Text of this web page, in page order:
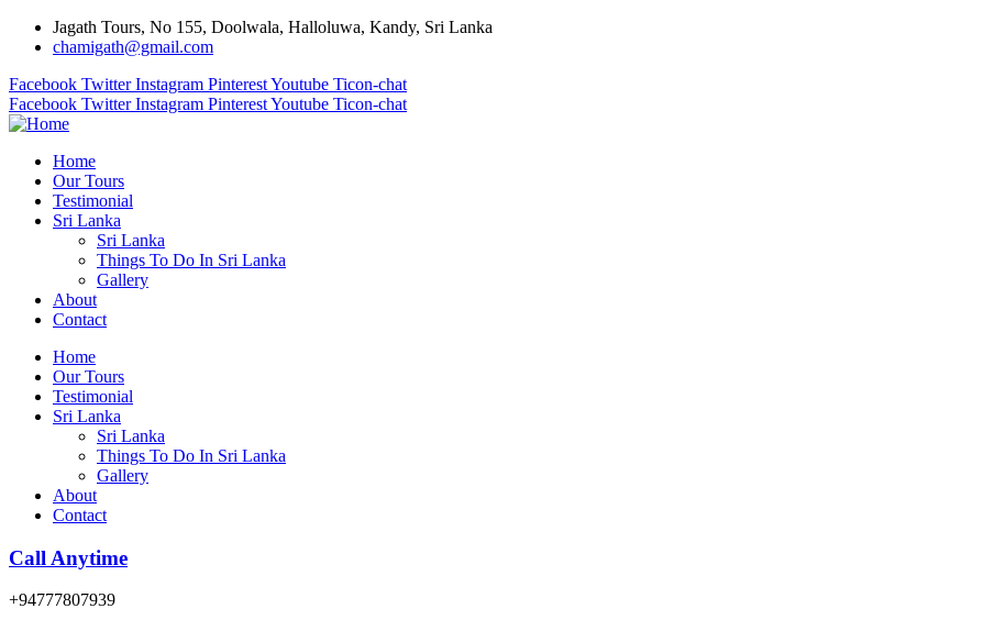
Jagath Tours, No 155, Doolwala, Halloluwa, Kandy, Sri Lanka
chamigath@gmail.com
Facebook Twitter Instagram PinterestYoutube Ticon-chat
Facebook Twitter Instagram PinterestYoutube Ticon-chat
Home
Our Tours
Testimonial
Sri Lanka
Sri Lanka
Things To Do In Sri Lanka
Gallery
About
Contact
Home
Our Tours
Testimonial
Sri Lanka
Sri Lanka
Things To Do In Sri Lanka
Gallery
About
Contact
Call Anytime
+94777807939